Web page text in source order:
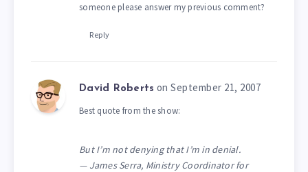
someone please answer my previous comment?
Reply
David Roberts on September 21, 2007
Best quote from the show:
But I’m not denying that I’m in denial.
— James Serra, Ministry Coordinator for